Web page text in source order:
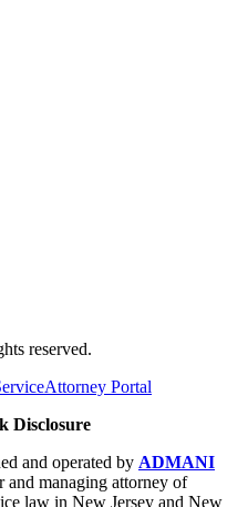
reserved.
Attorney Portal
Disclosure
and operated by ADMANI
and managing attorney of
law in New Jersey and New